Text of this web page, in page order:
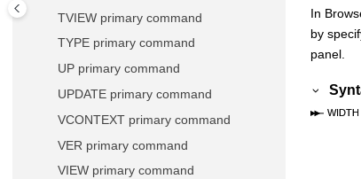
TVIEW primary command
TYPE primary command
UP primary command
UPDATE primary command
VCONTEXT primary command
VER primary command
VIEW primary command
In
by
panel.